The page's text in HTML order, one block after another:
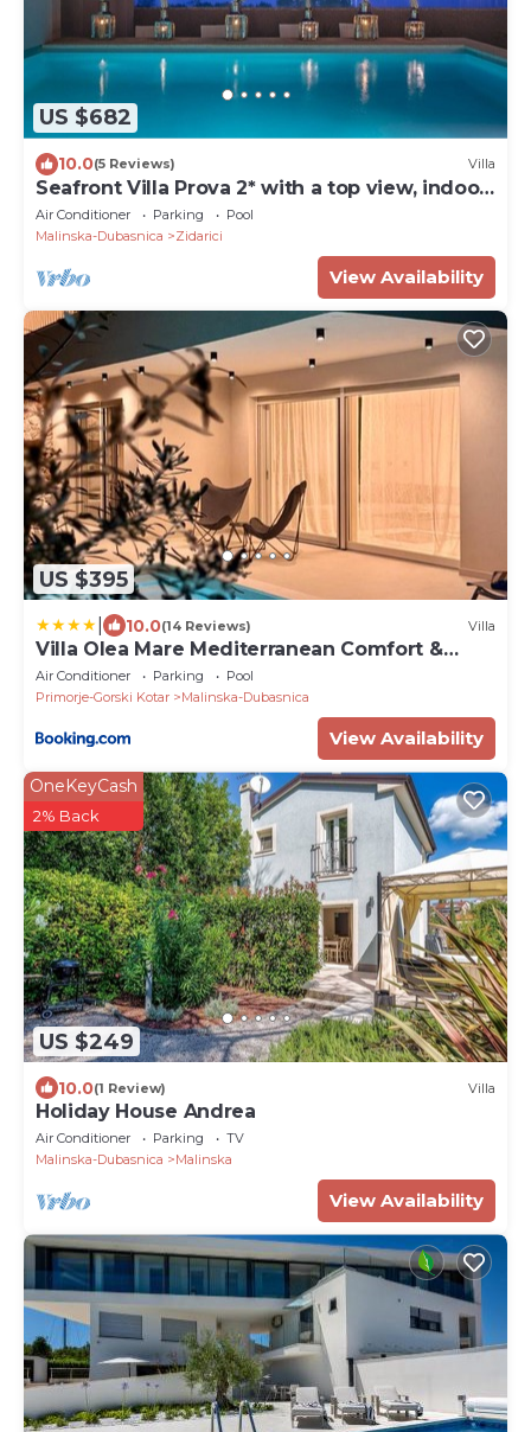
US $682
10.0(5 Reviews) Villa
Seafront Villa Prova 2* with a top view, indoor
& outdoor pool on Krk
Air Conditioner Parking
Pool
Malinska-Dubasnica
Zidarici
View Availability
US $395
10.0(14 Reviews) Villa
Villa Olea Mare Mediterranean Comfort &
Style
Air Conditioner Parking
Pool
Primorje-Gorski Kotar
Malinska-Dubasnica
View Availability
US $249
OneKeyCash
2% Back
10.0(1 Review) Villa
Holiday House Andrea
Air Conditioner Parking
TV
Malinska-Dubasnica
Malinska
View Availability